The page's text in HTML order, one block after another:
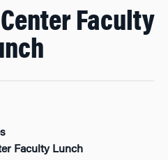
Faculty
Faculty Lunch